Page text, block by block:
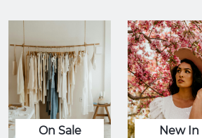
On Sale New In